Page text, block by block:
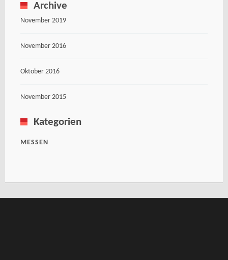
Archive
November 2019
November 2016
Oktober 2016
November 2015
Kategorien
MESSEN